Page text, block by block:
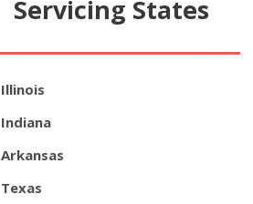
Servicing States
Illinois
Indiana
Arkansas
Texas